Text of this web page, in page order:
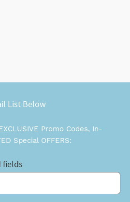
List Below
Promo Codes, In-
Special OFFERS:
fields